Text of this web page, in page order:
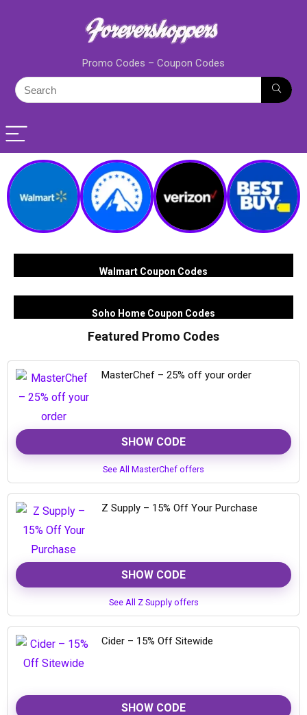
Promo Codes – Coupon Codes
Walmart Coupon Codes
Soho Home Coupon Codes
Featured Promo Codes
MasterChef – 25% off your order
SHOW CODE
See All MasterChef offers
Z Supply – 15% Off Your Purchase
SHOW CODE
See All Z Supply offers
Cider – 15% Off Sitewide
SHOW CODE